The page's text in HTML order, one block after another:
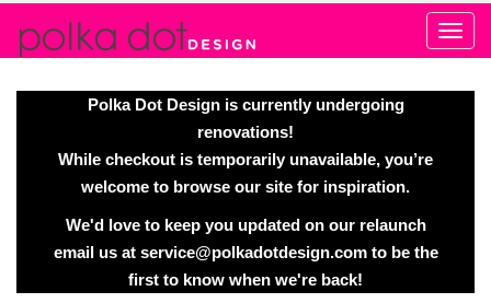
Polka Dot Design is currently undergoing
renovations!
While checkout is temporarily unavailable, you’re
welcome to browse our site for inspiration.
We'd love to keep you updated on our relaunch
email us at service@polkadotdesign.comto be the
first to know when we're back!